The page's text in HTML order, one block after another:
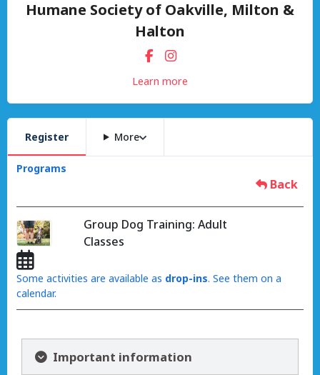
Humane Society of Oakville, Milton &
Halton
Learn more
Register More
Programs
Back
Group Dog Training: Adult
Classes
Some activities are available as drop-ins. See them on a
calendar.
Important information